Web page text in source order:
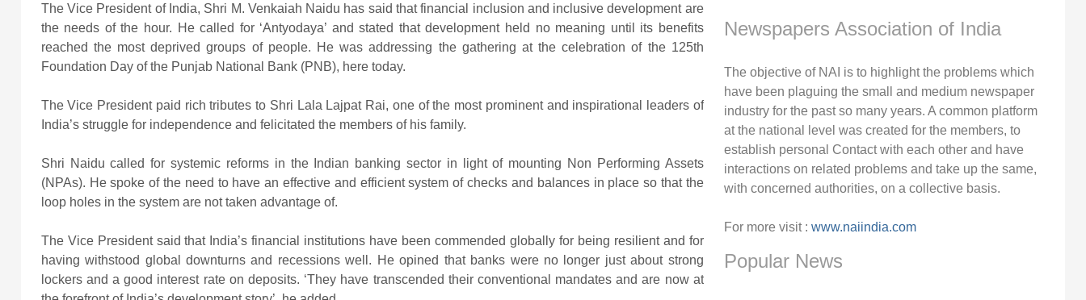
The Vice President of India, Shri M. Venkaiah Naidu has said that financial inclusion and inclusive development are
the needs of the hour. He called for ‘Antyodaya’ and stated that development held no meaning until its benefits
reached the most deprived groups of people. He was addressing the gathering at the celebration of the 125th
Foundation Day of the Punjab National Bank (PNB), here today.
The Vice President paid rich tributes to Shri Lala Lajpat Rai, one of the most prominent and inspirational leaders of
India’s struggle for independence and felicitated the members of his family.
Shri Naidu called for systemic reforms in the Indian banking sector in light of mounting Non Performing Assets
(NPAs). He spoke of the need to have an effective and efficient system of checks and balances in place so that the
loop holes in the system are not taken advantage of.
The Vice President said that India’s financial institutions have been commended globally for being resilient and for
having withstood global downturns and recessions well. He opined that banks were no longer just about strong
lockers and a good interest rate on deposits. ‘They have transcended their conventional mandates and are now at
Newspapers Association of India
The objective of NAI is to highlight the problems which
have been plaguing the small and medium newspaper
industry for the past so many years. A common platform
at the national level was created for the members, to
establish personal Contact with each other and have
interactions on related problems and take up the same,
with concerned authorities, on a collective basis.
For more visit : www.naiindia.com
Popular News